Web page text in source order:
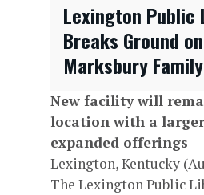
Lexington Public
Breaks Ground
Marksbury
New facility will
location with a
expanded offerings
Lexington, Kentucky
The Lexington Public